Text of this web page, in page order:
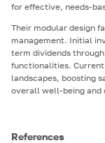
for effective, needs-
Their modular design
management. Initial
term dividends
functionalities.
landscapes, boosting
overall well-being and
References